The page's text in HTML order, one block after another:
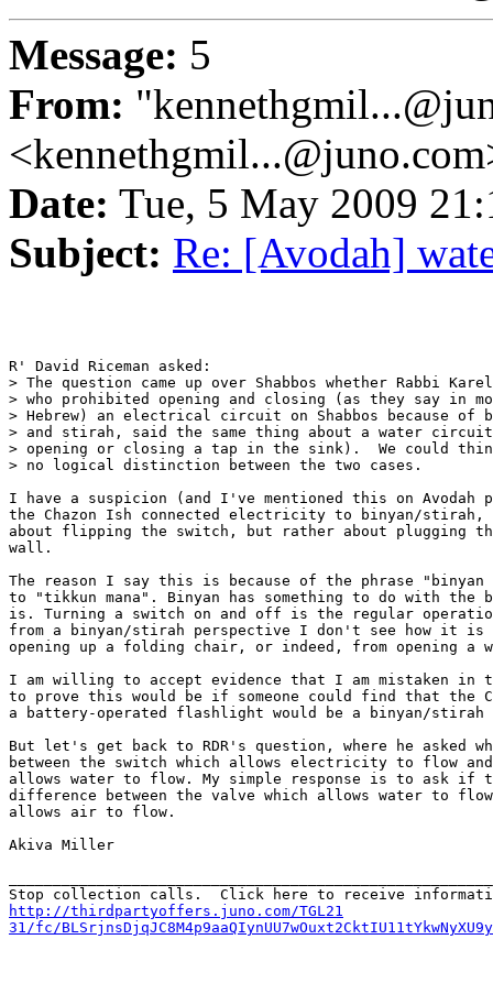
Message: 5
From:
Date: Tue, 5 May 2009
Subject: Re: [Avodah]
R' David Riceman asked:
> The question came up over Shabbos whether Rabbi
> who prohibited opening and closing (as they say in
> Hebrew) an electrical circuit on Shabbos because of
> and stirah, said the same thing about a water
> opening or closing a tap in the sink).  We could
> no logical distinction between the two cases.
I have a suspicion (and I've mentioned this on Avodah
the Chazon Ish connected electricity to binyan/stirah,
about flipping the switch, but rather about plugging
wall.
The reason I say this is because of the phrase "binyan
to "tikkun mana". Binyan has something to do with the
is. Turning a switch on and off is the regular
from a binyan/stirah perspective I don't see how it
opening up a folding chair, or indeed, from opening a
I am willing to accept evidence that I am mistaken in
to prove this would be if someone could find that the
a battery-operated flashlight would be a binyan/stirah
But let's get back to RDR's question, where he asked
between the switch which allows electricity to flow
allows water to flow. My simple response is to ask if
difference between the valve which allows water to
allows air to flow.
Akiva Miller
http://thirdpartyoffers.juno.com/TGL21
31/fc/